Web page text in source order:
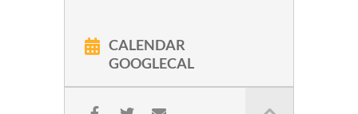
CALENDAR
GOOGLECAL